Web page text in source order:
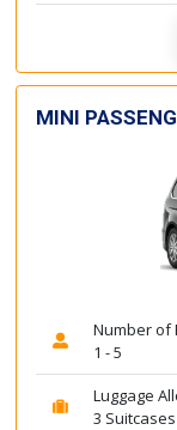
MINI
Number of
1 - 5
Luggage
3